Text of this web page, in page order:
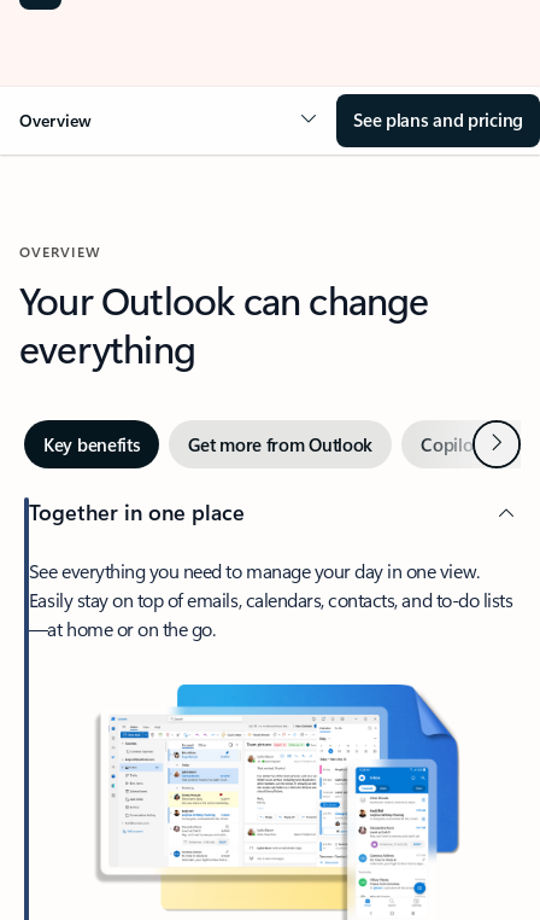
Overview See plans and pricing
OVERVIEW
Your Outlook can change
everything
Key benefits Get more from Outlook Copilot inNext
Together in one place
See everything you need to manage your day in one view.
Easily stay on top of emails, calendars, contacts, and to-do lists
—at home or on the go.